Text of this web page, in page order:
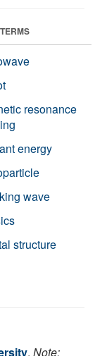
resonance
energy
wave
structure
. Note: